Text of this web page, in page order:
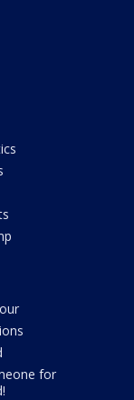
for